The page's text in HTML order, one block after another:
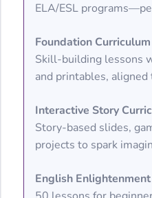
ELA/ESL
Foundation Curriculum
Skill-building lessons
and printables, aligned
Interactive Story
Story-based slides,
projects to spark
English Enlightenment